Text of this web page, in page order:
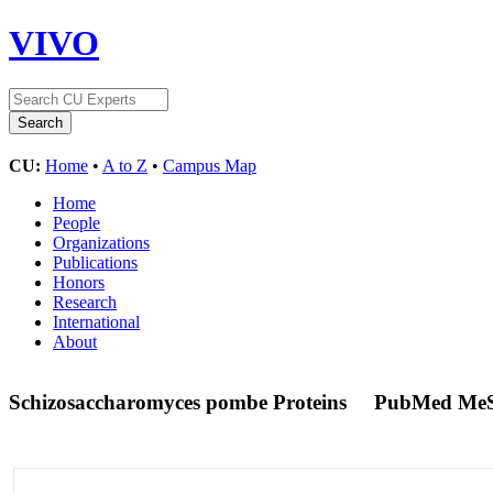
VIVO
CU: Home • A to Z • Campus Map
Home
People
Organizations
Publications
Honors
Research
International
About
Schizosaccharomyces pombe Proteins PubMed